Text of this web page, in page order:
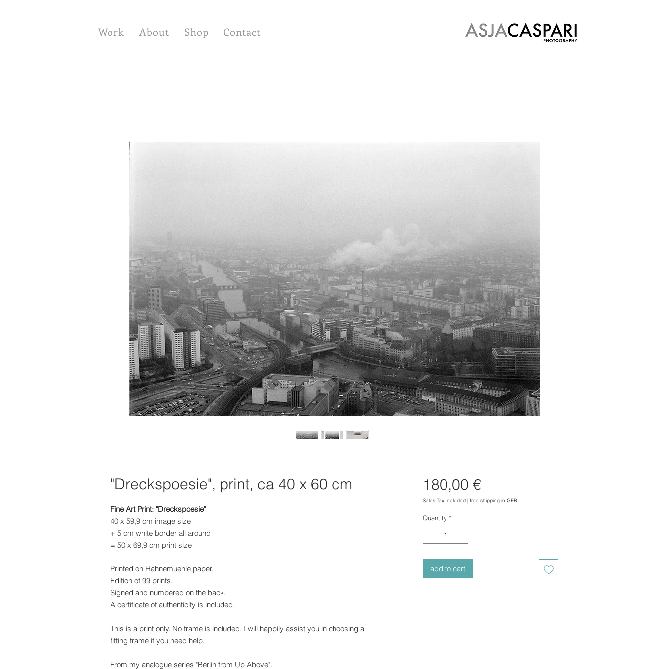
Work About Shop Contact
"Dreckspoesie", print, ca 40 x 60 cm
Fine Art Print: "Dreckspoesie"
40 x 59,9 cm image size
+ 5 cm white border all around
= 50 x 69,9 cm print size
Printed on Hahnemuehle paper.
Edition of 99 prints.
Signed and numbered on the back.
A certificate of authenticity is included.
This is a print only. No frame is included. I will happily assist you in choosing a
fitting frame if you need help.
From my analogue series "Berlin from Up Above".
180,00 €Price
Sales Tax Included| free shipping in GER
Quantity *
add to cart